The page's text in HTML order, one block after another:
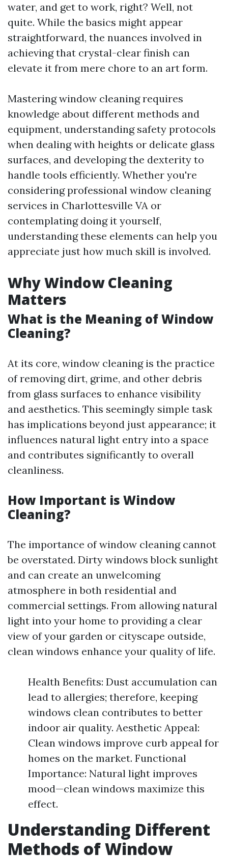
water, and get to work, right? Well, not
quite. While the basics might appear
straightforward, the nuances involved in
achieving that crystal-clear finish can
elevate it from mere chore to an art form.
Mastering window cleaning requires
knowledge about different methods and
equipment, understanding safety protocols
when dealing with heights or delicate glass
surfaces, and developing the dexterity to
handle tools efficiently. Whether you're
considering professional window cleaning
services in Charlottesville VA or
contemplating doing it yourself,
understanding these elements can help you
appreciate just how much skill is involved.
Why Window Cleaning
Matters
What is the Meaning of Window
Cleaning?
At its core, window cleaning is the practice
of removing dirt, grime, and other debris
from glass surfaces to enhance visibility
and aesthetics. This seemingly simple task
has implications beyond just appearance; it
influences natural light entry into a space
and contributes significantly to overall
cleanliness.
How Important is Window
Cleaning?
The importance of window cleaning cannot
be overstated. Dirty windows block sunlight
and can create an unwelcoming
atmosphere in both residential and
commercial settings. From allowing natural
light into your home to providing a clear
view of your garden or cityscape outside,
clean windows enhance your quality of life.
Health Benefits: Dust accumulation can
lead to allergies; therefore, keeping
windows clean contributes to better
indoor air quality. Aesthetic Appeal:
Clean windows improve curb appeal for
homes on the market. Functional
Importance: Natural light improves
mood—clean windows maximize this
effect.
Understanding Different
Methods of Window